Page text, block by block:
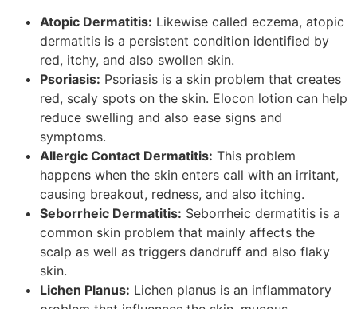
Atopic Dermatitis: Likewise called eczema, atopic
dermatitis is a persistent condition identified by
red, itchy, and also swollen skin.
Psoriasis: Psoriasis is a skin problem that creates
red, scaly spots on the skin. Elocon lotion can help
reduce swelling and also ease signs and
symptoms.
Allergic Contact Dermatitis: This problem
happens when the skin enters call with an irritant,
causing breakout, redness, and also itching.
Seborrheic Dermatitis: Seborrheic dermatitis is a
common skin problem that mainly affects the
scalp as well as triggers dandruff and also flaky
skin.
Lichen Planus: Lichen planus is an inflammatory